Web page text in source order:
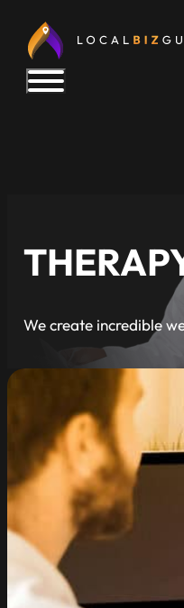
We create incredible